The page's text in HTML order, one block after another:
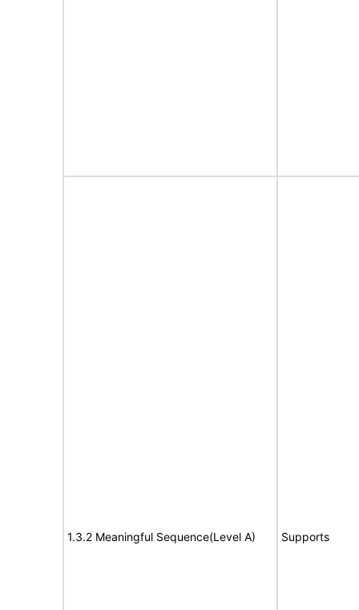
1.3.2 Meaningful Sequence(Level A) Supports